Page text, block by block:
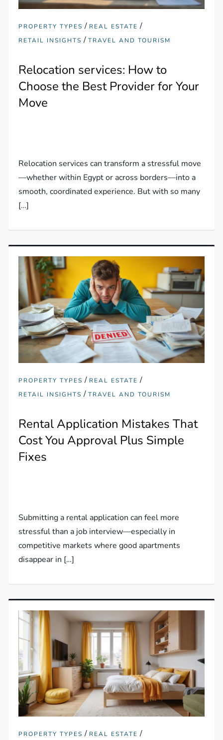
PROPERTY TYPES / REAL ESTATE /
RETAIL INSIGHTS /TRAVEL AND TOURISM
Relocation services: How to
Choose the Best Provider for Your
Move
Relocation services can transform a stressful move
—whether within Egypt or across borders—into a
smooth, coordinated experience. But with so many
[…]
PROPERTY TYPES / REAL ESTATE /
RETAIL INSIGHTS /TRAVEL AND TOURISM
Rental Application Mistakes That
Cost You Approval Plus Simple
Fixes
Submitting a rental application can feel more
stressful than a job interview—especially in
competitive markets where good apartments
disappear in […]
PROPERTY TYPES / REAL ESTATE /